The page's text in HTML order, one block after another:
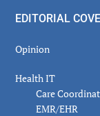
EDITORIAL
Opinion
Health IT
Care
EMR/EHR